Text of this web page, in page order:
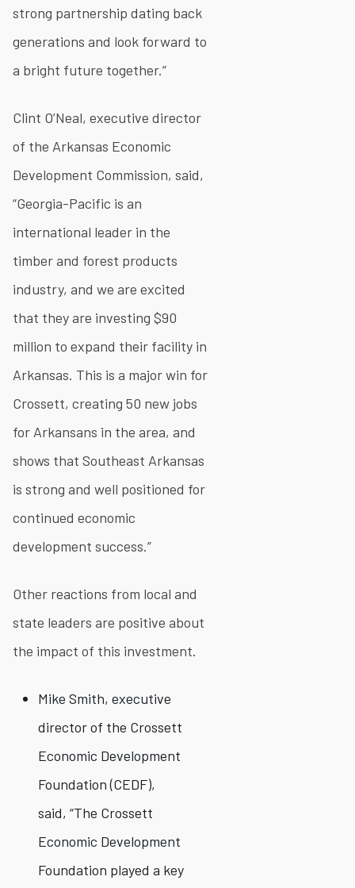
strong partnership dating back
generations and look forward to
a bright future together.”
Clint O’Neal, executive director
of the Arkansas Economic
Development Commission, said,
“Georgia-Pacific is an
international leader in the
timber and forest products
industry, and we are excited
that they are investing $90
million to expand their facility in
Arkansas. This is a major win for
Crossett, creating 50 new jobs
for Arkansans in the area, and
shows that Southeast Arkansas
is strong and well positioned for
continued economic
development success.”
Other reactions from local and
state leaders are positive about
the impact of this investment.
Mike Smith, executive
director of the Crossett
Economic Development
Foundation (CEDF),
said, “The Crossett
Economic Development
Foundation played a key